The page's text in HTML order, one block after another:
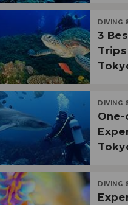
DIVING
3
DIVING
DIVING